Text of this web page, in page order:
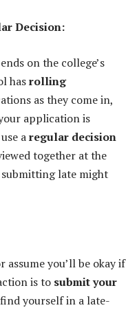
Decision:
on the college’s
hasrolling
as they come in,
application is
aregular decision
together at the
late might
assume you’ll be okay if
is to submit your
yourself in a late-